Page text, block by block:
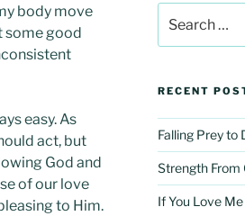
body move
some good
easy. As
act, but
God and
of our love
to Him.
for:
RECENT
Falling Prey to
Strength From
If You Love Me